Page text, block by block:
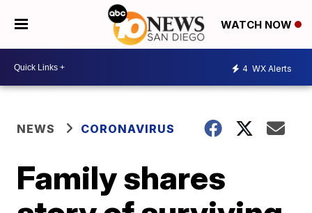
WATCH NOW
4 WX Alerts
NEWS CORONAVIRUS
Family shares